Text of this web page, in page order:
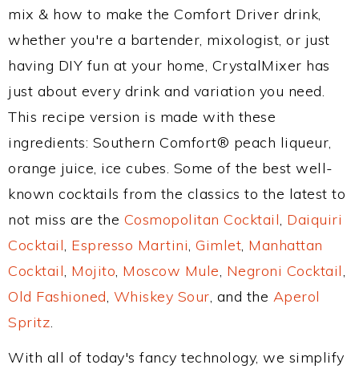
mix & how to make the Comfort Driver drink,
whether you're a bartender, mixologist, or just
having DIY fun at your home, CrystalMixer has
just about every drink and variation you need.
This recipe version is made with these
ingredients: Southern Comfort® peach liqueur,
orange juice, ice cubes. Some of the best well-
known cocktails from the classics to the latest to
not miss are the Cosmopolitan Cocktail, Daiquiri
Cocktail, Espresso Martini, Gimlet, Manhattan
Cocktail, Mojito, Moscow Mule, Negroni Cocktail,
Old Fashioned, Whiskey Sour, and the Aperol
Spritz.
With all of today's fancy technology, we simplify